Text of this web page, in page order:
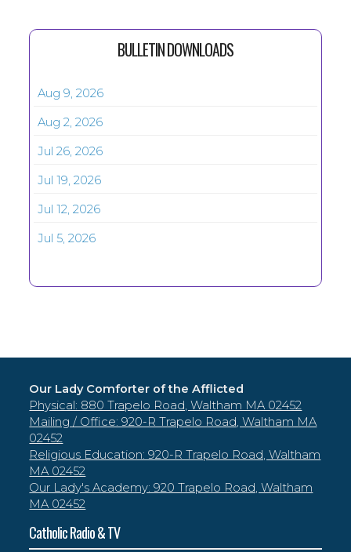
BULLETIN DOWNLOADS
Aug 9, 2026
Aug 2, 2026
Jul 26, 2026
Jul 19, 2026
Jul 12, 2026
Jul 5, 2026
Our Lady Comforter of the Afflicted
Physical: 880 Trapelo Road, Waltham MA 02452
Mailing / Office: 920-R Trapelo Road, Waltham MA
02452
Religious Education: 920-R Trapelo Road, Waltham
MA 02452
Our Lady's Academy: 920 Trapelo Road, Waltham
MA 02452
Catholic Radio & TV